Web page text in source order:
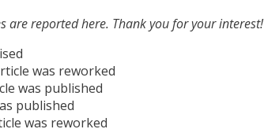
are reported here. Thank you for your interest!
was reworked
was published
published
was reworked